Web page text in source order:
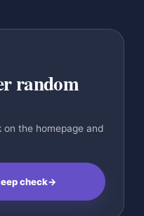
random
the homepage and
check→